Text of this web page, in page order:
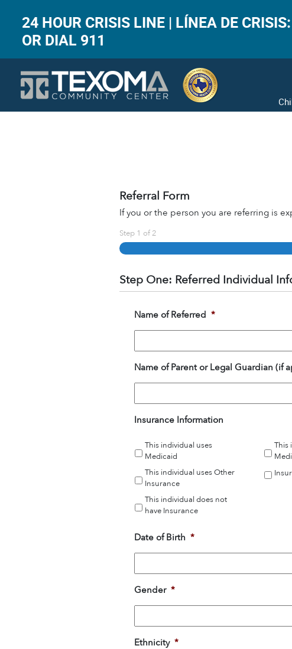
24 HOUR CRISIS LINE | LÍNEA DE
OR DIAL 911
Referral Form
If you or the person you are referring is
Step 1 of2
Step One: Referred Individual
Name of Referred *
Name of Parent or Legal Guardian (if
Insurance Information
This individual uses
Medicaid
This
This individual uses Other
Insurance
This individual does not
have Insurance
Date of Birth *
Gender *
Ethnicity *